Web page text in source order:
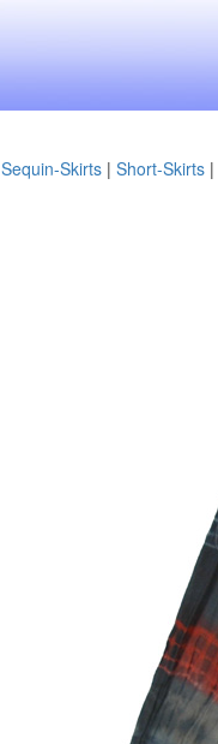
Sequin-Skirts | Short-Skirts |